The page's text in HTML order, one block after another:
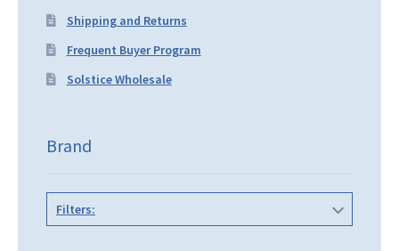
Shipping and Returns
Frequent Buyer Program
Solstice Wholesale
Brand
Filters: